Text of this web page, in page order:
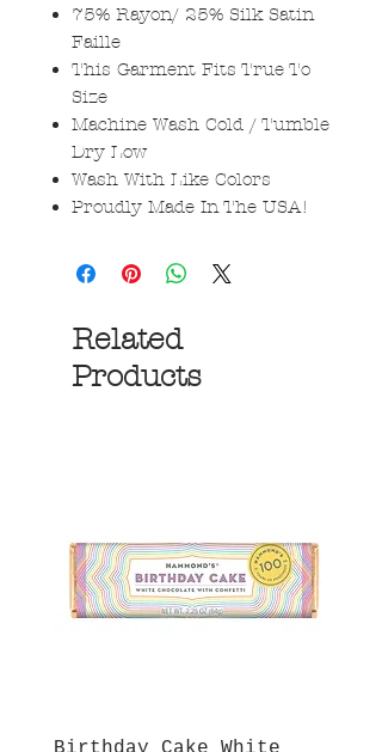
75% Rayon/ 25% Silk Satin
Faille
This Garment Fits True To
Size
Machine Wash Cold / Tumble
Dry Low
Wash With Like Colors
Proudly Made In The USA!
Related
Products